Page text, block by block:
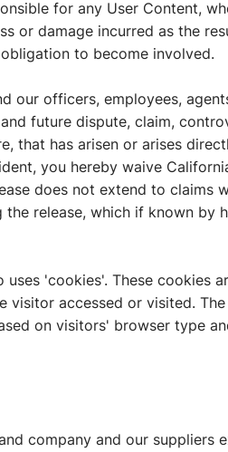
for any User Content,
or damage incurred as the
to become involved.
our officers, employees,
future dispute, claim,
that has arisen or arises
you hereby waive
does not extend to claims
release, which if known by
uses 'cookies'. These cookies
accessed or visited.
on visitors' browser type
company and our suppliers